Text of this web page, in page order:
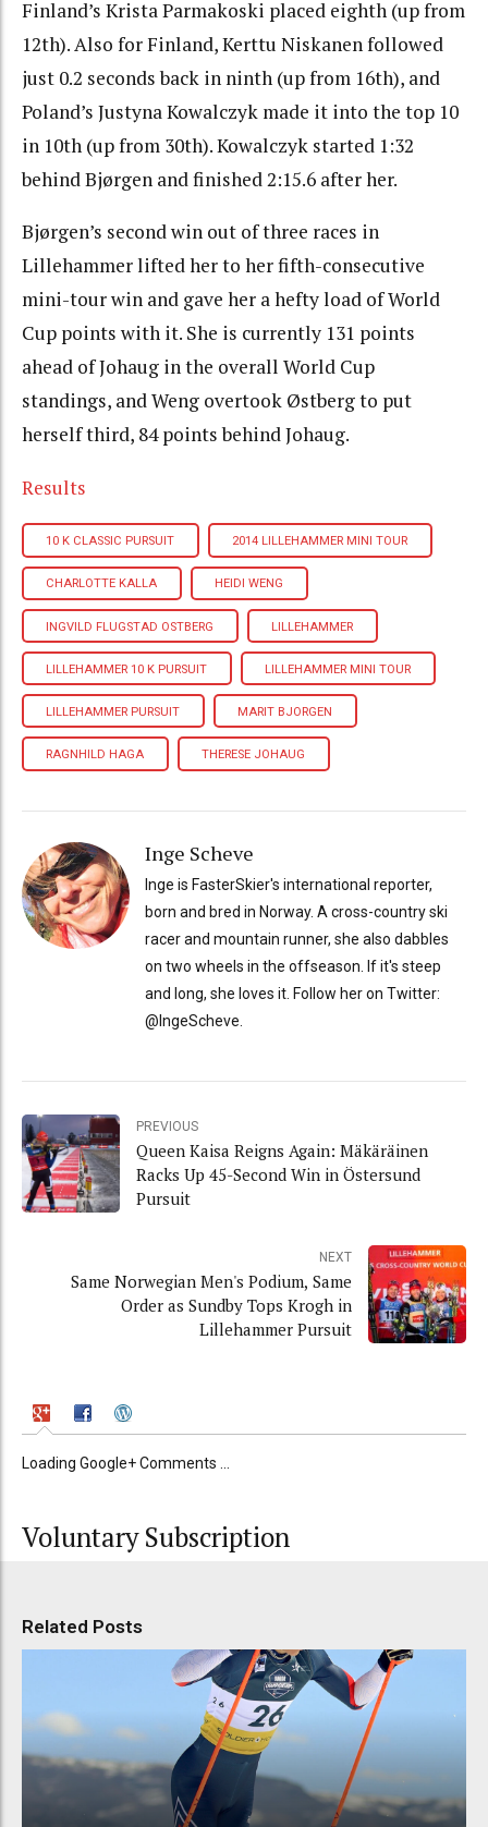
Finland’s Krista Parmakoski placed eighth (up from
12th). Also for Finland, Kerttu Niskanen followed
just 0.2 seconds back in ninth (up from 16th), and
Poland’s Justyna Kowalczyk made it into the top 10
in 10th (up from 30th). Kowalczyk started 1:32
behind Bjørgen and finished 2:15.6 after her.
Bjørgen’s second win out of three races in
Lillehammer lifted her to her fifth-consecutive
mini-tour win and gave her a hefty load of World
Cup points with it. She is currently 131 points
ahead of Johaug in the overall World Cup
standings, and Weng overtook Østberg to put
herself third, 84 points behind Johaug.
Results
10 K CLASSIC PURSUIT 2014 LILLEHAMMER MINI TOUR
CHARLOTTE KALLA HEIDI WENG
INGVILD FLUGSTAD OSTBERG LILLEHAMMER
LILLEHAMMER 10 K PURSUIT LILLEHAMMER MINI TOUR
LILLEHAMMER PURSUIT MARIT BJORGEN
RAGNHILD HAGA THERESE JOHAUG
Inge Scheve
Inge is FasterSkier's international reporter,
born and bred in Norway. A cross-country ski
racer and mountain runner, she also dabbles
on two wheels in the offseason. If it's steep
and long, she loves it. Follow her on Twitter:
@IngeScheve.
PREVIOUS
Queen Kaisa Reigns Again: Mäkäräinen
Racks Up 45-Second Win in Östersund
Pursuit
NEXT
Same Norwegian Men's Podium, Same
Order as Sundby Tops Krogh in
Lillehammer Pursuit
Loading Google+ Comments ...
Voluntary Subscription
Related Posts